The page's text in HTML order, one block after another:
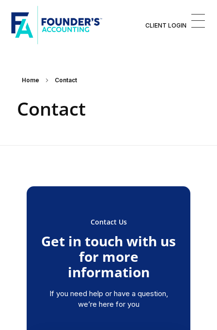
CLIENT LOGIN
Home Contact
Contact
Contact Us
Get in touch with us
for more
information
If you need help or have a question,
we’re here for you